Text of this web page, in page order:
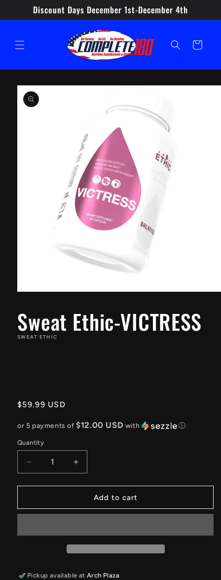
Skip to
contentDiscount Days December 1st-December 4th
Cart
Skip to
product
information
in
modal
Sweat Ethic-VICTRESS
SWEAT ETHIC
Regular
$59.99 USD
or 5 payments of$12.00 USD with ⓘ
Quantity
Quantity
Decrease
quantity
for
Ethic-
Increase
quantity
for
Sweat
Ethic-
Add to cart
Pickup available atArch Plaza